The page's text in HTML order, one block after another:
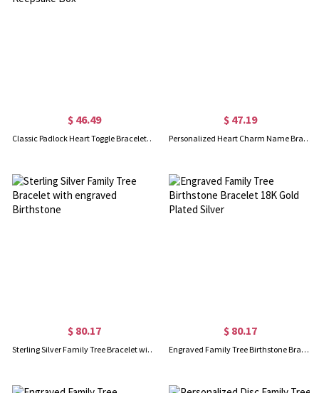
$ 46.49
Classic Padlock Heart Toggle Bracelet with Free Filigree Keepsake Box
$ 47.19
Personalized Heart Charm Name Bracelet 18k Gold Plated
$ 80.17
Sterling Silver Family Tree Bracelet with engraved Birthstone
$ 80.17
Engraved Family Tree Birthstone Bracelet 18K Gold Plated Silver